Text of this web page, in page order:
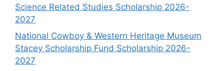
Science Related Studies Scholarship 2026-
2027
National Cowboy & Western Heritage Museum
Stacey Scholarship Fund Scholarship 2026-
2027